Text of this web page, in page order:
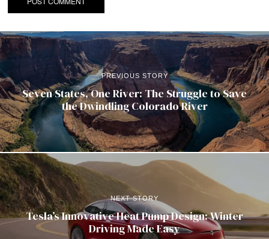
PREVIOUS STORY
Seven States, One River: The Struggle to Save
the Dwindling Colorado River
NEXT STORY
Tesla’s Innovative Heat Pump Design: Winter
Driving Made Easy